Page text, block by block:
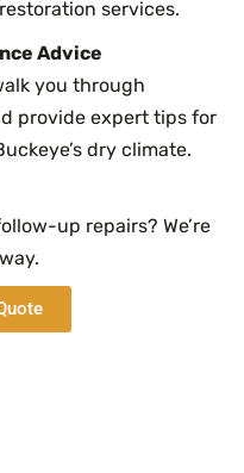
services.
Advice
you through
provide expert tips for
dry climate.
up repairs? We’re